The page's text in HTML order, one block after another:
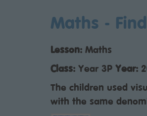
Maths -
Lesson: Maths
Class: Year 3P Year:
The children used
with the same